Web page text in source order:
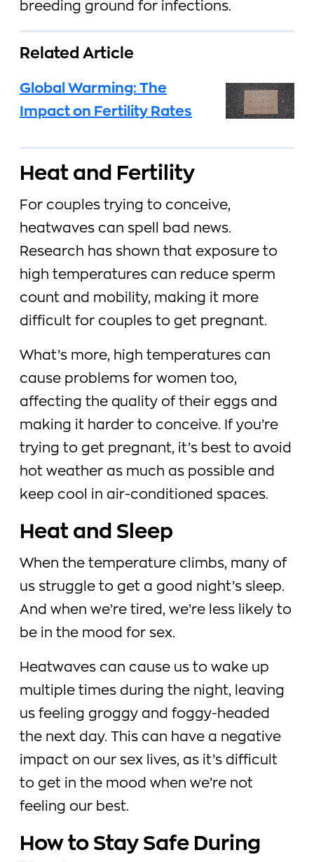
breeding ground for infections.
Related Article
Global Warming: The
Impact on Fertility Rates
Heat and Fertility
For couples trying to conceive,
heatwaves can spell bad news.
Research has shown that exposure to
high temperatures can reduce sperm
count and mobility, making it more
difficult for couples to get pregnant.
What’s more, high temperatures can
cause problems for women too,
affecting the quality of their eggs and
making it harder to conceive. If you’re
trying to get pregnant, it’s best to avoid
hot weather as much as possible and
keep cool in air-conditioned spaces.
Heat and Sleep
When the temperature climbs, many of
us struggle to get a good night’s sleep.
And when we’re tired, we’re less likely to
be in the mood for sex.
Heatwaves can cause us to wake up
multiple times during the night, leaving
us feeling groggy and foggy-headed
the next day. This can have a negative
impact on our sex lives, as it’s difficult
to get in the mood when we’re not
feeling our best.
How to Stay Safe During